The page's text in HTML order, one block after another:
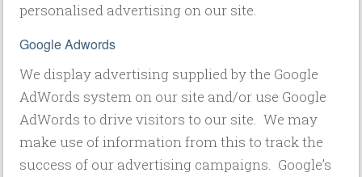
personalised advertising on our site.
Google Adwords
We display advertising supplied by the Google
AdWords system on our site and/or use Google
AdWords to drive visitors to our site. We may
make use of information from this to track the
success of our advertising campaigns. Google’s